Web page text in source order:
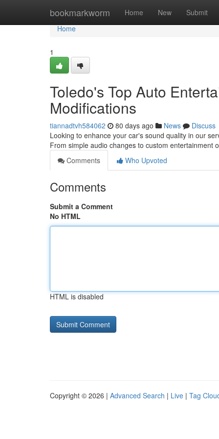
bookmarkworm Home New Submit
Home
Home
1
Toledo's Top Auto
Modifications
tiannadtvh584062 80 days ago News
Discuss
Looking to enhance your car's sound quality in our
From simple audio changes to custom entertainment
Comments
Who Upvoted
Comments
Submit a Comment
No HTML
HTML is disabled
Copyright © 2026 | Advanced Search | Live | Tag